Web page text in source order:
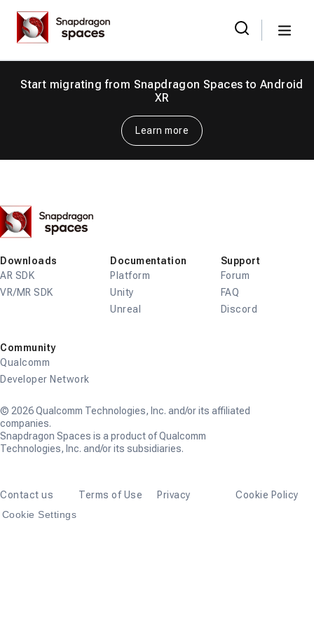
content
Menu
Search
Start migrating from Snapdragon Spaces to Android
XR
Learn more
Downloads
AR SDK
VR/MR SDK
Documentation
Platform
Unity
Unreal
Support
Forum
FAQ
Discord
Community
Qualcomm
Developer Network
© 2026 Qualcomm Technologies, Inc. and/or its affiliated
companies.
Snapdragon Spaces is a product of Qualcomm
Technologies, Inc. and/or its subsidiaries.
Contact us Terms of Use Privacy
Cookie Policy
Cookie Settings